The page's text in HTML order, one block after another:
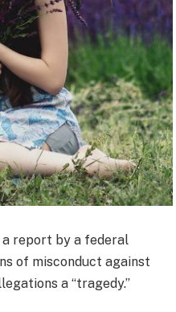
a report by a federal
of misconduct against
a “tragedy.”